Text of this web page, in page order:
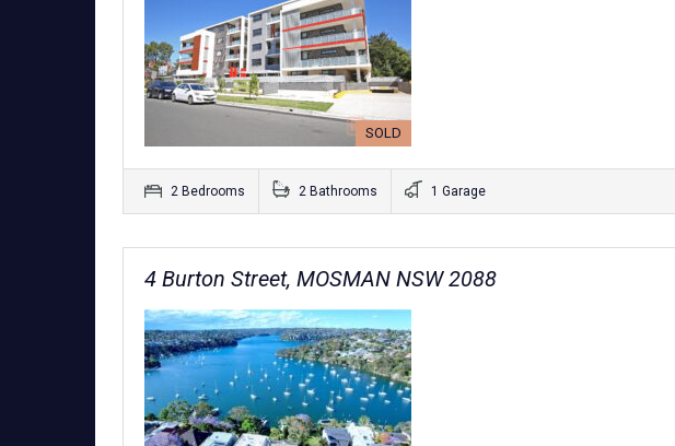
SOLD
2 Bedrooms 2 Bathrooms 1 Garage
4 Burton Street, MOSMAN NSW 2088